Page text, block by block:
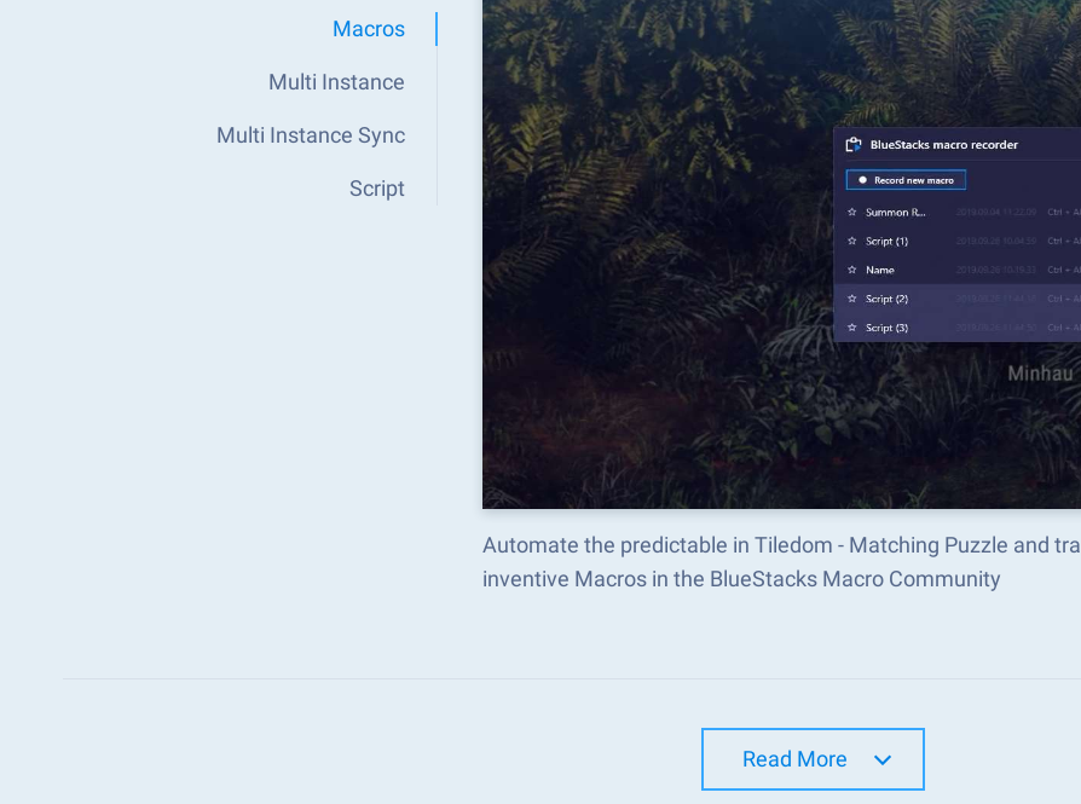
Macros
Multi Instance
Multi Instance Sync
Script
Automate the predictable in Tiledom - Matching Puzzle and
inventive Macros in the BlueStacks Macro Community
Read More